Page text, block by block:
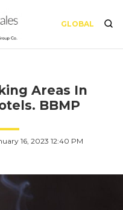
GLOBAL
Areas In
BBMP
16, 2023 12:40 PM